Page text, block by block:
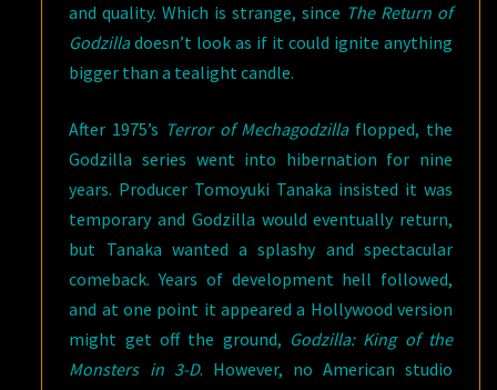
and quality. Which is strange, since The Return of
Godzilladoesn’t look as if it could ignite anything
bigger than a tealight candle.
After 1975’s Terror of Mechagodzillaflopped, the
Godzilla series went into hibernation for nine
years. Producer Tomoyuki Tanaka insisted it was
temporary and Godzilla would eventually return,
but Tanaka wanted a splashy and spectacular
comeback. Years of development hell followed,
and at one point it appeared a Hollywood version
might get off the ground, Godzilla: King of the
Monsters in 3-D. However, no American studio